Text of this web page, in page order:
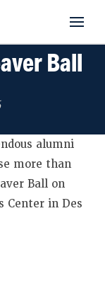
Ball
alumni
more than
Ball on
Center in Des